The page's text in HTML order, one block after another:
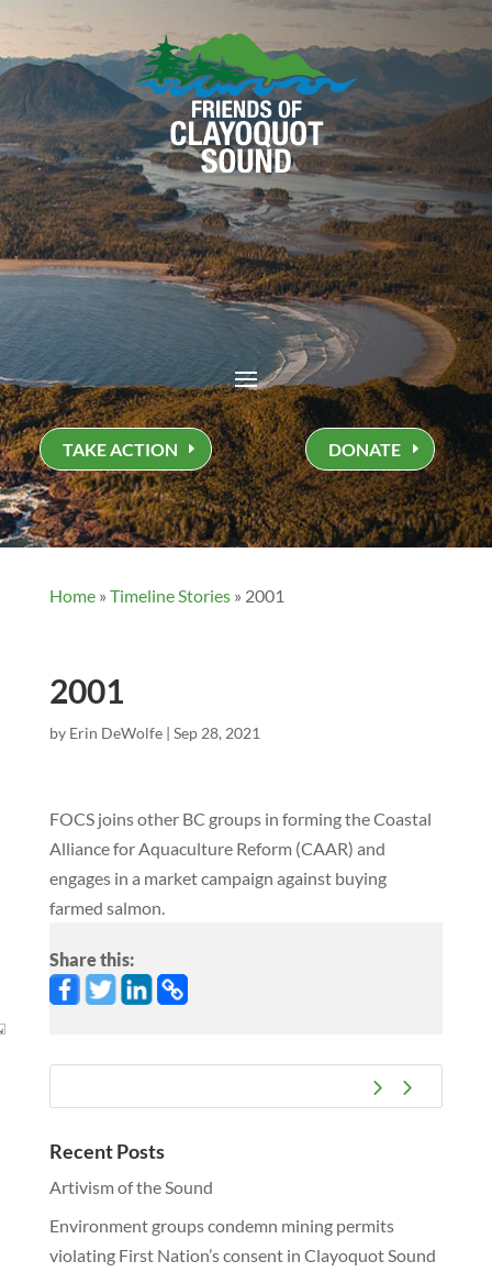
TAKE ACTION DONATE
Home» Timeline Stories» 2001
2001
by Erin DeWolfe| Sep 28, 2021
FOCS joins other BC groups in forming the Coastal
Alliance for Aquaculture Reform (CAAR) and
engages in a market campaign against buying
farmed salmon.
Share this:
Recent Posts
Artivism of the Sound
Environment groups condemn mining permits
violating First Nation’s consent in Clayoquot Sound